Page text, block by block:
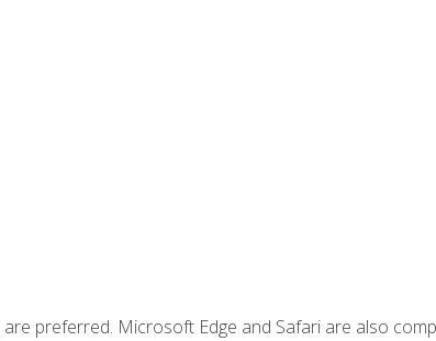
preferred. Microsoft Edge and Safari are also